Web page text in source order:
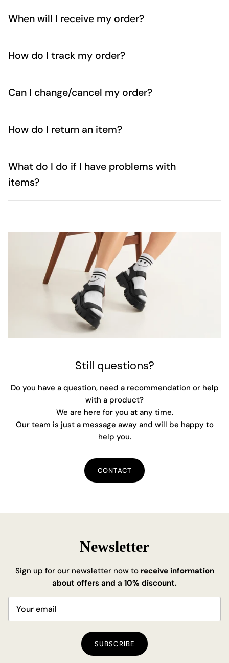
When will I receive my order?
How do I track my order?
Can I change/cancel my order?
How do I return an item?
What do I do if I have problems with
items?
Still questions?
Do you have a question, need a recommendation or help
with a product?
We are here for you at any time.
Our team is just a message away and will be happy to
help you.
CONTACT
Newsletter
Sign up for our newsletter now to receive information
about offers and a 10% discount.
SUBSCRIBE